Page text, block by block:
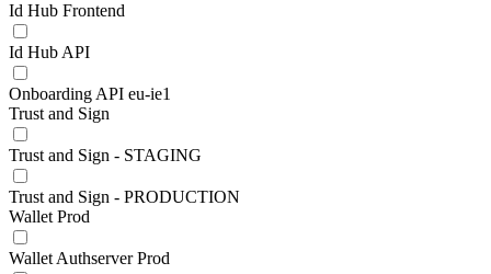
Id Hub Frontend
Id Hub API
Onboarding API eu-ie1
Trust and Sign
Trust and Sign - STAGING
Trust and Sign - PRODUCTION
Wallet Prod
Wallet Authserver Prod